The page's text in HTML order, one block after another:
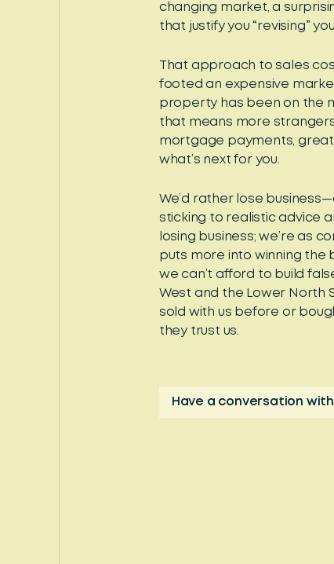
changing market, a
that justify you “revising”
That approach to sales
footed an expensive
property has been on the
that means more
mortgage payments,
what’s next for you.
We’d rather lose
sticking to realistic advice
losing business; we’re as
puts more into winning the
we can’t afford to build
West and the Lower North
sold with us before or
they trust us.
Have a conversation